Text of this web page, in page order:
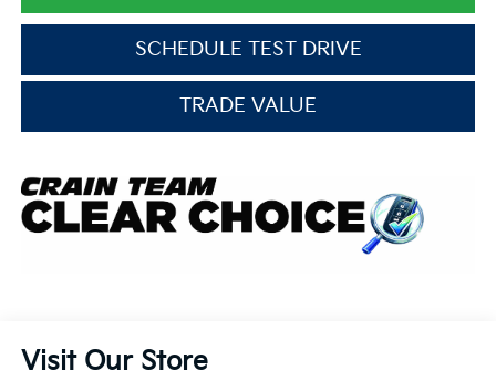
SCHEDULE TEST DRIVE
TRADE VALUE
Visit Our Store